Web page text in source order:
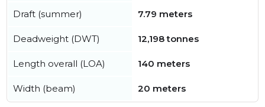
Draft (summer) 7.79 meters
Deadweight (DWT) 12,198 tonnes
Length overall (LOA) 140 meters
Width (beam) 20 meters